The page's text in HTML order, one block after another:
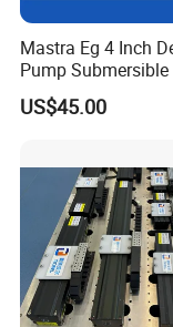
Mastra Eg 4 Inch
Pump
US$45.00